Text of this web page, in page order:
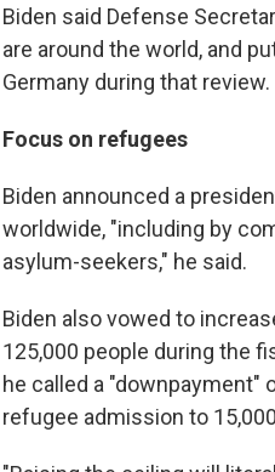
Biden said Defense
are around the world, and
Germany during that review.
Focus on refugees
Biden announced a
worldwide, "including by
asylum-seekers," he said.
Biden also vowed to
125,000 people during the
he called a "downpayment"
refugee admission to